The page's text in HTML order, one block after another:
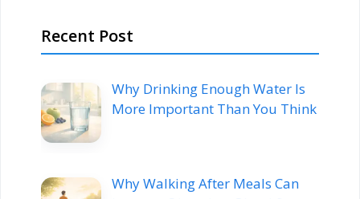
Recent Post
Why Drinking Enough Water Is
More Important Than You Think
Why Walking After Meals Can